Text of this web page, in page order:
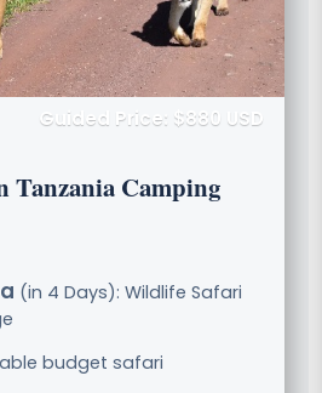
Guided Price: $880 USD
Tanzania Camping
(in 4 Days): Wildlife Safari
budget safari